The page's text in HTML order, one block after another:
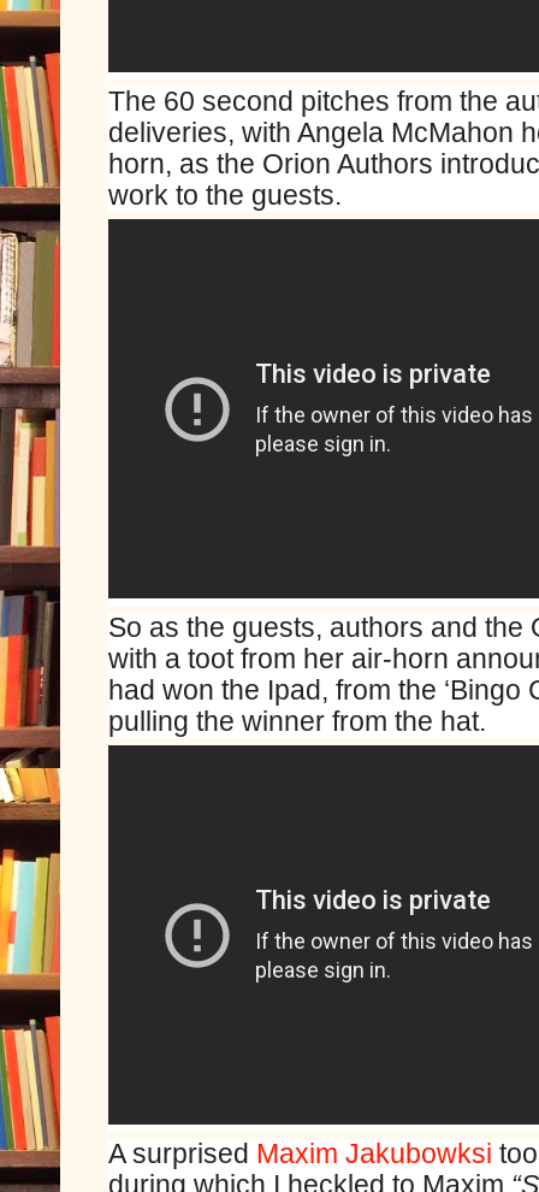
The 60 second pitches from the
deliveries, with Angela McMahon
horn, as the Orion Authors
work to the guests.
So as the guests, authors and the
with a toot from her air-horn
had won the Ipad, from the ‘Bingo
pulling the winner from the hat.
A surprised Maxim Jakubowksi
during which I heckled to Maxim